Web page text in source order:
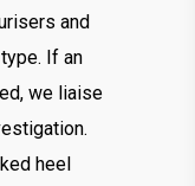
and
If an
we liaise
heel